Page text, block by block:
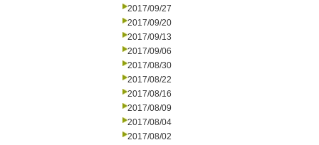
2017/09/27
2017/09/20
2017/09/13
2017/09/06
2017/08/30
2017/08/22
2017/08/16
2017/08/09
2017/08/04
2017/08/02